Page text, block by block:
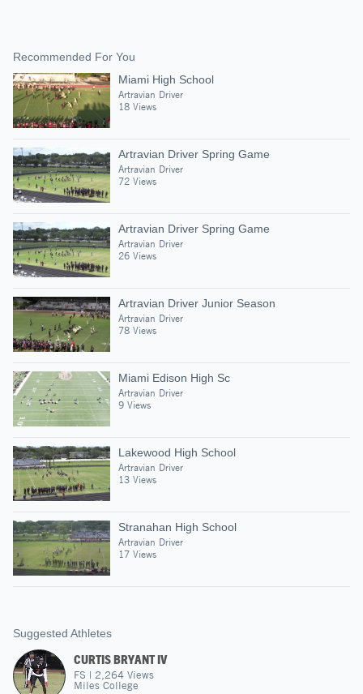
Recommended For You
Miami High School
Artravian Driver
18 Views
Artravian Driver Spring Game
Artravian Driver
72 Views
Artravian Driver Spring Game
Artravian Driver
26 Views
Artravian Driver Junior Season
Artravian Driver
78 Views
Miami Edison High Sc
Artravian Driver
9 Views
Lakewood High School
Artravian Driver
13 Views
Stranahan High School
Artravian Driver
17 Views
Suggested Athletes
CURTIS BRYANT IV
FS | 2,264 Views
Miles College